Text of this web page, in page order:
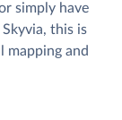
simply have
this is
mapping and